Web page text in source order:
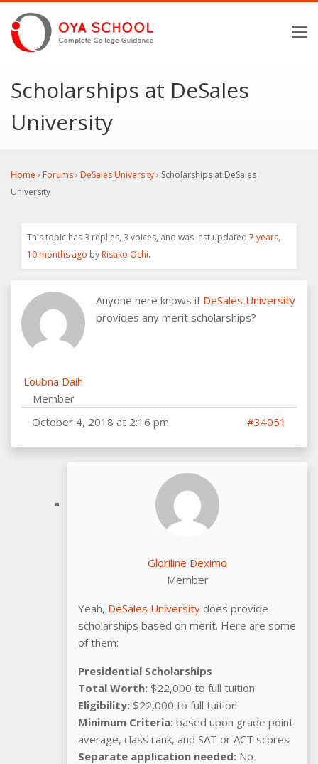
Scholarships at DeSales
University
Home › Forums› DeSales University› Scholarships at DeSales
University
This topic has 3 replies, 3 voices, and was last updated 7 years,
10 months ago byRisako Ochi.
Loubna Daih
Member
Anyone here knows if DeSales University
provides any merit scholarships?
October 4, 2018 at 2:16 pm #34051
Gloriline Deximo
Member
Yeah, DeSales University does provide
scholarships based on merit. Here are some
of them:
Presidential Scholarships
Total Worth: $22,000 to full tuition
Eligibility: $22,000 to full tuition
Minimum Criteria: based upon grade point
average, class rank, and SAT or ACT scores
Separate application needed: No